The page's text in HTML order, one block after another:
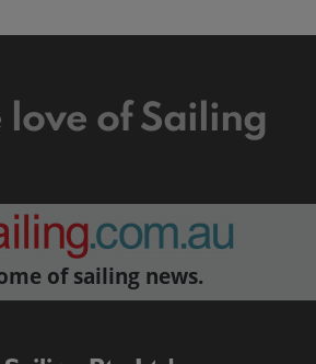
love of Sailing
of sailing news.